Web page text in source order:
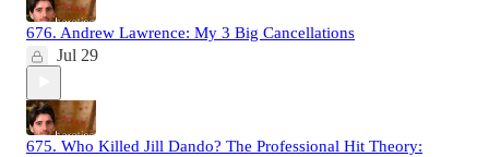
676. Andrew Lawrence: My 3 Big Cancellations
Jul 29
675. Who Killed Jill Dando? The Professional Hit Theory: